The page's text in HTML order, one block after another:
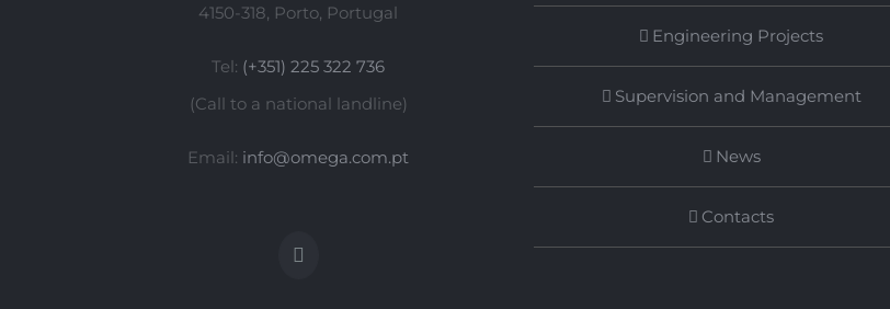
4150-318, Porto, Portugal
Tel: (+351) 225 322 736
(Call to a national landline)
Email: info@omega.com.pt
Engineering Projects
Supervision and Management
News
Contacts